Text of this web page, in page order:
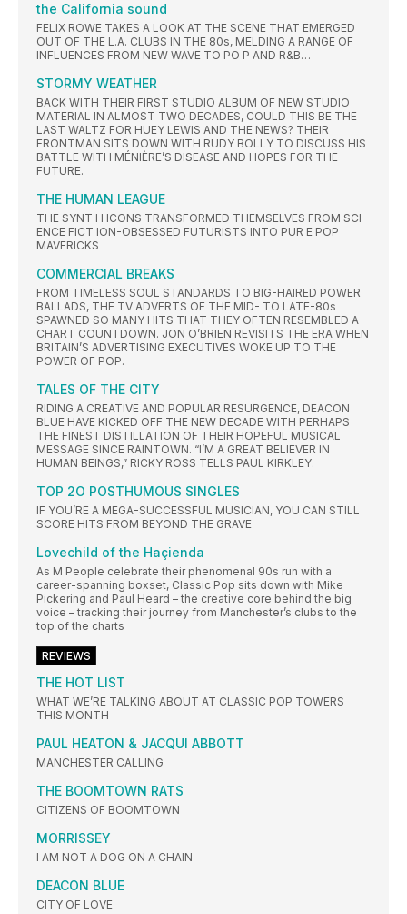
the California sound
FELIX ROWE TAKES A LOOK AT THE SCENE THAT EMERGED
OUT OF THE L.A. CLUBS IN THE 80s, MELDING A RANGE OF
INFLUENCES FROM NEW WAVE TO PO P AND R&B…
STORMY WEATHER
BACK WITH THEIR FIRST STUDIO ALBUM OF NEW STUDIO
MATERIAL IN ALMOST TWO DECADES, COULD THIS BE THE
LAST WALTZ FOR HUEY LEWIS AND THE NEWS? THEIR
FRONTMAN SITS DOWN WITH RUDY BOLLY TO DISCUSS HIS
BATTLE WITH MÉNIÈRE’S DISEASE AND HOPES FOR THE
FUTURE.
THE HUMAN LEAGUE
THE SYNT H ICONS TRANSFORMED THEMSELVES FROM SCI
ENCE FICT ION-OBSESSED FUTURISTS INTO PUR E POP
MAVERICKS
COMMERCIAL BREAKS
FROM TIMELESS SOUL STANDARDS TO BIG-HAIRED POWER
BALLADS, THE TV ADVERTS OF THE MID- TO LATE-80s
SPAWNED SO MANY HITS THAT THEY OFTEN RESEMBLED A
CHART COUNTDOWN. JON O’BRIEN REVISITS THE ERA WHEN
BRITAIN’S ADVERTISING EXECUTIVES WOKE UP TO THE
POWER OF POP.
TALES OF THE CITY
RIDING A CREATIVE AND POPULAR RESURGENCE, DEACON
BLUE HAVE KICKED OFF THE NEW DECADE WITH PERHAPS
THE FINEST DISTILLATION OF THEIR HOPEFUL MUSICAL
MESSAGE SINCE RAINTOWN. “I’M A GREAT BELIEVER IN
HUMAN BEINGS,” RICKY ROSS TELLS PAUL KIRKLEY.
TOP 2O POSTHUMOUS SINGLES
IF YOU’RE A MEGA-SUCCESSFUL MUSICIAN, YOU CAN STILL
SCORE HITS FROM BEYOND THE GRAVE
Lovechild of the Haçienda
As M People celebrate their phenomenal 90s run with a
career-spanning boxset, Classic Pop sits down with Mike
Pickering and Paul Heard – the creative core behind the big
voice – tracking their journey from Manchester’s clubs to the
top of the charts
REVIEWS
THE HOT LIST
WHAT WE’RE TALKING ABOUT AT CLASSIC POP TOWERS
THIS MONTH
PAUL HEATON & JACQUI ABBOTT
MANCHESTER CALLING
THE BOOMTOWN RATS
CITIZENS OF BOOMTOWN
MORRISSEY
I AM NOT A DOG ON A CHAIN
DEACON BLUE
CITY OF LOVE